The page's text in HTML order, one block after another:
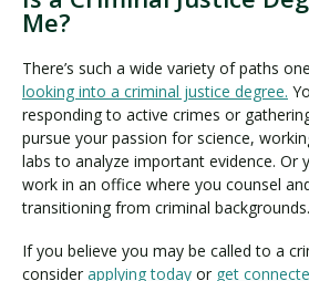
Me?
There’s such a wide variety of paths
looking into a criminal justice degree.
responding to active crimes or
pursue your passion for science,
labs to analyze important evidence. Or
work in an office where you counsel
transitioning from criminal backgrounds.
If you believe you may be called to a
consider applying today or get